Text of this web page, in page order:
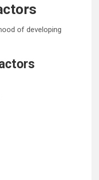
of developing